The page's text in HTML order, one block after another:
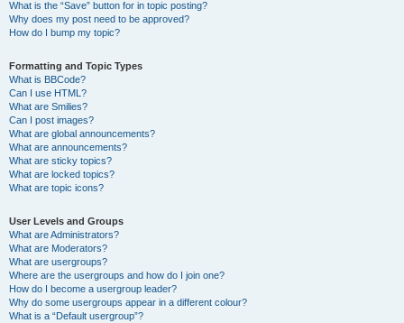
What is the “Save” button for in topic posting?
Why does my post need to be approved?
How do I bump my topic?
Formatting and Topic Types
What is BBCode?
Can I use HTML?
What are Smilies?
Can I post images?
What are global announcements?
What are announcements?
What are sticky topics?
What are locked topics?
What are topic icons?
User Levels and Groups
What are Administrators?
What are Moderators?
What are usergroups?
Where are the usergroups and how do I join one?
How do I become a usergroup leader?
Why do some usergroups appear in a different colour?
What is a “Default usergroup”?